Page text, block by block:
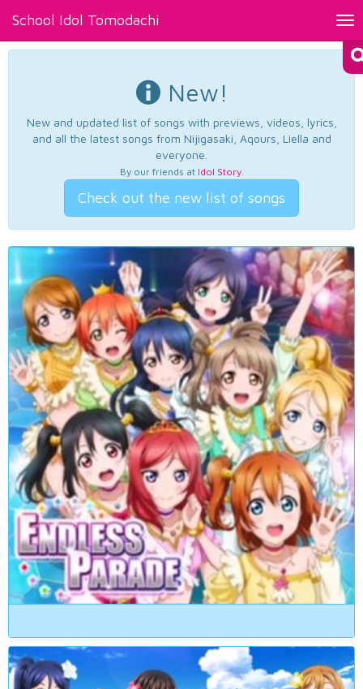
School Idol Tomodachi
New!
New and updated list of songs with previews, videos, lyrics,
and all the latest songs from Nijigasaki, Aqours, Liella and
everyone.
By our friends at Idol Story.
Check out the new list of songs